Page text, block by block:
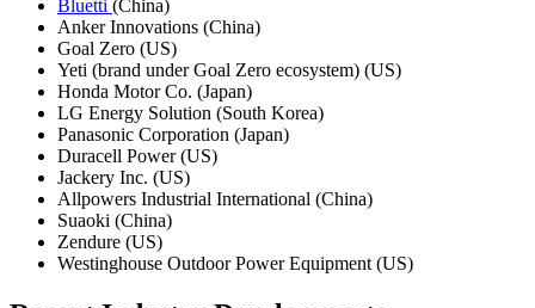
Bluetti (China)
Anker Innovations (China)
Goal Zero (US)
Yeti (brand under Goal Zero ecosystem) (US)
Honda Motor Co. (Japan)
LG Energy Solution (South Korea)
Panasonic Corporation (Japan)
Duracell Power (US)
Jackery Inc. (US)
Allpowers Industrial International (China)
Suaoki (China)
Zendure (US)
Westinghouse Outdoor Power Equipment (US)